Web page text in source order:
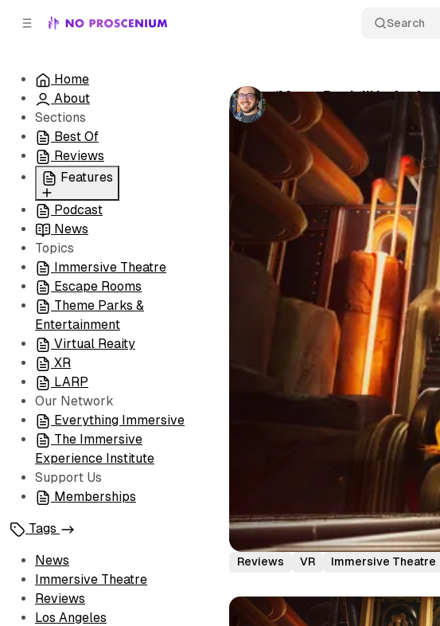
Search
Home
About
Sections
Best Of
Reviews
Features
All
Coming Soon/Now
Playing
Podcast
News
Topics
Immersive Theatre
Escape Rooms
Theme Parks &
Entertainment
Virtual Reaity
XR
LARP
Our Network
Everything Immersive
The Immersive
Experience Institute
Support Us
Memberships
Tags
News
Immersive Theatre
Reviews
Los Angeles
‘Moss: Book II’ Is An
Patrick B. McLean July 27,
Reviews VR Immersive Theatre